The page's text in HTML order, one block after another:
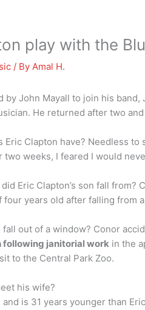
play with the
/ By Amal H.
by John Mayall to join his band,
He returned after two
Eric Clapton have? Needless
weeks, I feared I would
Eric Clapton’s son fall
four years old after falling from
fall out of a window? Conor
janitorial work in the
to the Central Park Zoo.
his wife?
and is 31 years younger than